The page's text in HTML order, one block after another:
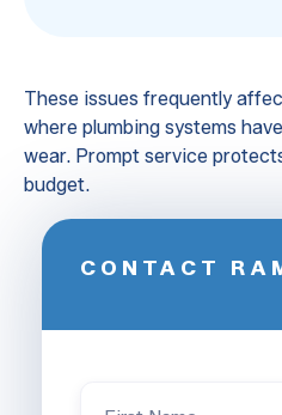
These issues frequently
where plumbing systems
wear. Prompt service
budget.
CONTACT